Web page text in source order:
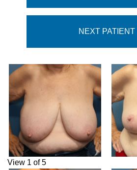
NEXT PATIENT
View 1 of 5